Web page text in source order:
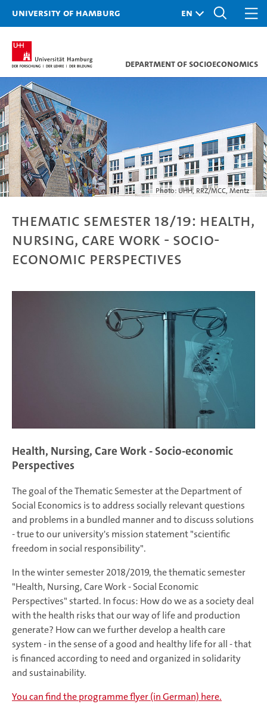
University of Hamburg
Department of Socioeconomics
Photo: UHH, RRZ/MCC, Mentz
Thematic Semester 18/19: Health,
Nursing, Care Work - Socio-
economic Perspectives
Health, Nursing, Care Work - Socio-economic
Perspectives
The goal of the Thematic Semester at the Department of
Social Economics is to address socially relevant questions
and problems in a bundled manner and to discuss solutions
- true to our university's mission statement "scientific
freedom in social responsibility".
In the winter semester 2018/2019, the thematic semester
"Health, Nursing, Care Work - Social Economic
Perspectives" started. In focus: How do we as a society deal
with the health risks that our way of life and production
generate? How can we further develop a health care
system - in the sense of a good and healthy life for all - that
is financed according to need and organized in solidarity
and sustainability.
You can find the programme flyer (in German) here.